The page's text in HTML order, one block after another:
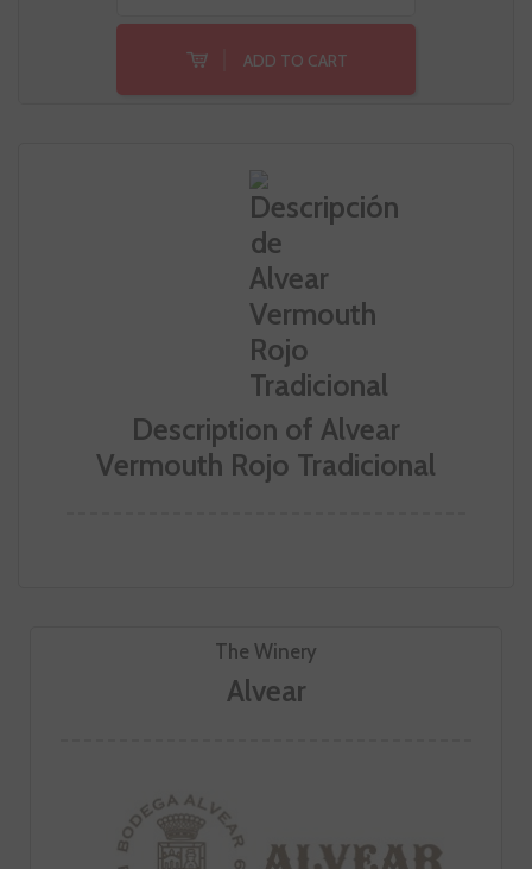
The Winery
Alvear
ADD TO CART
Description of Alvear
Vermouth Rojo Tradicional